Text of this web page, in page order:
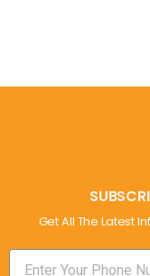
Get All The Latest